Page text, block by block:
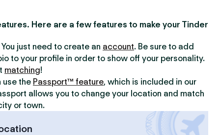
Here are a few features to make your Tinder
just need to create an account. Be sure to add
to your profile in order to show off your personality.
matching!
use the Passport™ feature, which is included in our
allows you to change your location and match
or town.